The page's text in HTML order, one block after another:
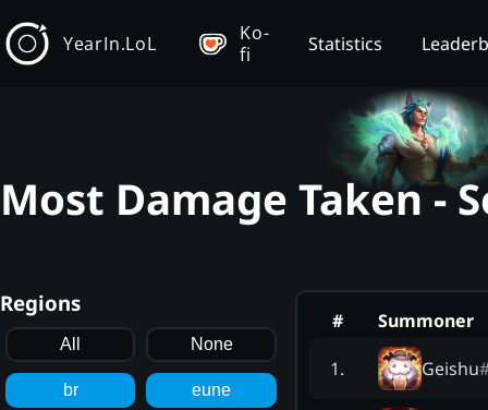
YearIn.LoL
Ko-
fi
Statistics
Most Damage Taken -
Regions
All None
br eune
#
Summoner
1. Geishu